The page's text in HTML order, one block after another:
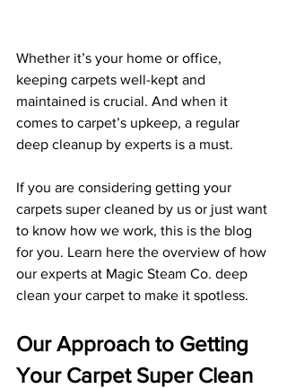
Whether it’s your home or office,
keeping carpets well-kept and
maintained is crucial. And when it
comes to carpet’s upkeep, a regular
deep cleanup by experts is a must.
If you are considering getting your
carpets super cleaned by us or just want
to know how we work, this is the blog
for you. Learn here the overview of how
our experts at Magic Steam Co. deep
clean your carpet to make it spotless.
Our Approach to Getting
Your Carpet Super Clean